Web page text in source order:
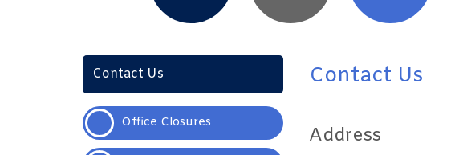
Contact Us
Office Closures
Contact Us
Address